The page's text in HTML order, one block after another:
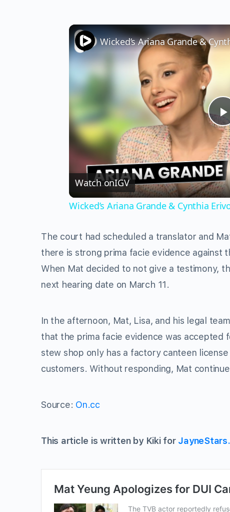
Watch onIGV
Wicked’s Ariana Grande & Cynthia
The court had scheduled a translator and
there is strong prima facie evidence
When Mat decided to not give a testimony,
next hearing date on March 11.
In the afternoon, Mat, Lisa, and his legal
that the prima facie evidence was accepted
stew shop only has a factory canteen
customers. Without responding, Mat
Source: On.cc
This article is written by Kiki for